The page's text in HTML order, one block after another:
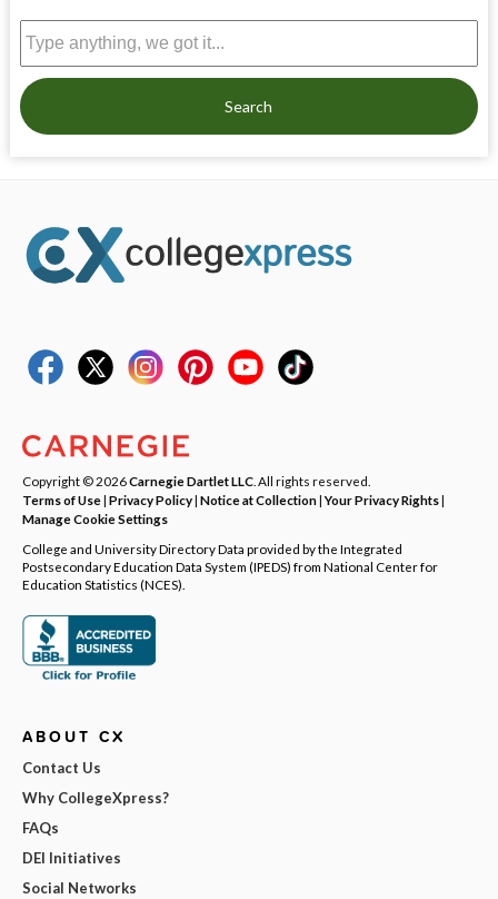
Search
Copyright © 2026Carnegie Dartlet LLC . All rights reserved.
Terms of Use| Privacy Policy| Notice at Collection|Your Privacy Rights|
Manage Cookie Settings
College and University Directory Data provided by the Integrated
Postsecondary Education Data System (IPEDS) from National Center for
Education Statistics (NCES).
ABOUT CX
Contact Us
Why CollegeXpress?
FAQs
DEI Initiatives
Social Networks